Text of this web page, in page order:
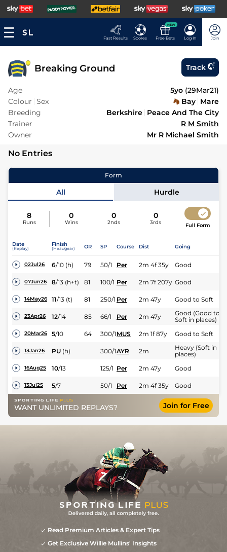
Fast Results Scores
NEW
Free Bets Log In Join
Breaking Ground Track
Age 5yo (29Mar21)
Colour Sex Bay Mare
Breeding
Berkshire Peace And The City
Trainer
R M Smith
Owner
Mr R Michael Smith
No Entries
Form
All Hurdle
8
Runs
0
Wins
0
2nds
0
3rds Full Form
Date
(Replay)
Finish
(Headgear) OR SP Course Dist Going
02Jul26 6/10 (h) 79 50/1 Per 2m 4f 35y Good
07Jun26 8/13 (h+t) 81 100/1 Per 2m 7f 207y Good
14May26 11/13 (t) 81 250/1 Per 2m 47y Good to Soft
23Apr26 12/14 85 66/1 Per 2m 47y
Good (Good to
Soft in places)
20Mar26 5/10 64 300/1 MUS 2m 1f 87y Good to Soft
13Jan26 PU (h) 300/1AYR 2m
Heavy (Soft in
places)
16Aug25 10/13 125/1 Per 2m 47y Good
13Jul25 5/7 50/1 Per 2m 4f 35y Good
WANT UNLIMITED REPLAYS? Join for Free
Read Premium Articles & Expert Tips
Get Exclusive Willie Mullins' Insights